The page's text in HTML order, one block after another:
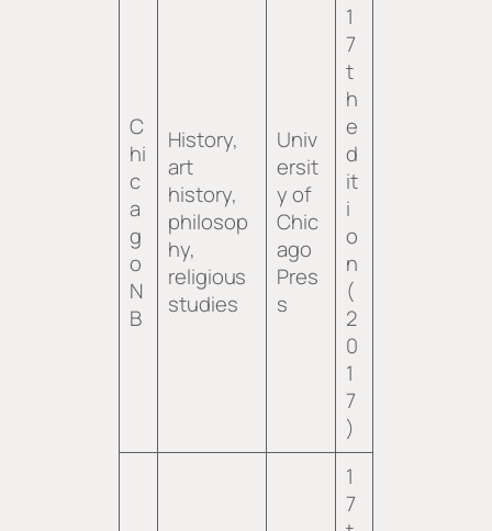
C
hi
c
a
g
o
N
B
History,
art
history,
philosop
hy,
religious
studies
Univ
ersit
y of
Chic
ago
Pres
s
1
7
t
h
e
d
it
i
o
n
(
2
0
1
7
)
1
7